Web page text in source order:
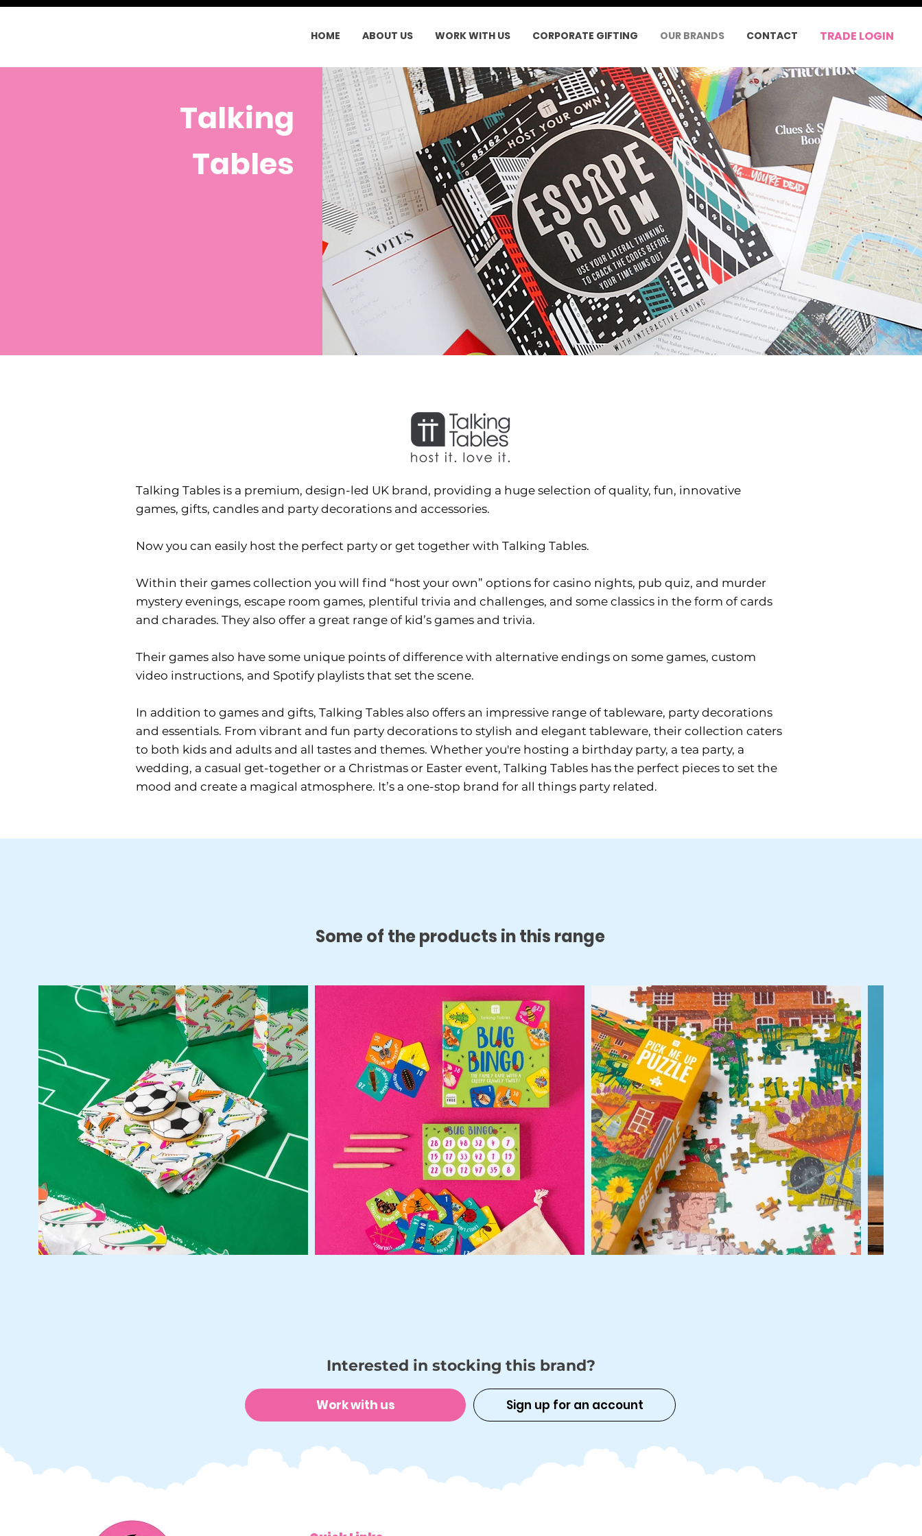
HOME ABOUT US WORK WITH US CORPORATE GIFTING OUR BRANDS CONTACT TRADE LOGIN
Talking
Tables
Talking Tables is a premium, design-led UK brand, providing a huge selection of quality, fun, innovative
games, gifts, candles and party decorations and accessories.
Now you can easily host the perfect party or get together with Talking Tables.
Within their games collection you will find “host your own” options for casino nights, pub quiz, and murder
mystery evenings, escape room games, plentiful trivia and challenges, and some classics in the form of cards
and charades. They also offer a great range of kid’s games and trivia.
Their games also have some unique points of difference with alternative endings on some games, custom
video instructions, and Spotify playlists that set the scene.
In addition to games and gifts, Talking Tables also offers an impressive range of tableware, party decorations
and essentials. From vibrant and fun party decorations to stylish and elegant tableware, their collection caters
to both kids and adults and all tastes and themes. Whether you're hosting a birthday party, a tea party, a
wedding, a casual get-together or a Christmas or Easter event, Talking Tables has the perfect pieces to set the
mood and create a magical atmosphere. It’s a one-stop brand for all things party related.
Some of the products in this range
Interested in stocking this brand?
Work with us Sign up for an account